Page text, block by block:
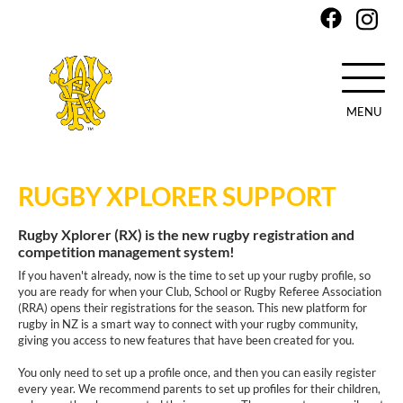
main
content
MENU
RUGBY XPLORER SUPPORT
Rugby Xplorer (RX) is the new rugby registration and
competition management system!
If you haven't already, now is the time to set up your rugby profile, so
you are ready for when your Club, School or Rugby Referee Association
(RRA) opens their registrations for the season. This new platform for
rugby in NZ is a smart way to connect with your rugby community,
giving you access to new features that have been created for you.
You only need to set up a profile once, and then you can easily register
every year. We recommend parents to set up profiles for their children,